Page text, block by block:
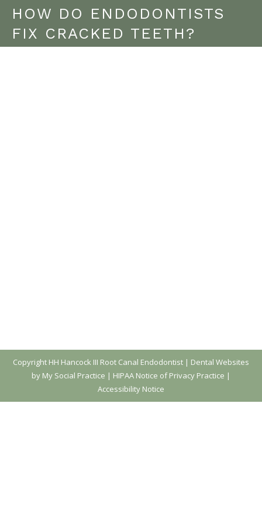
HOW DO ENDODONTISTS
FIX CRACKED TEETH?
Copyright HH Hancock III Root Canal Endodontist | Dental Websites
by My Social Practice | HIPAA Notice of Privacy Practice |
Accessibility Notice